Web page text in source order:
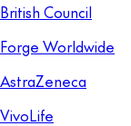
British Council
Forge Worldwide
AstraZeneca
VivoLife